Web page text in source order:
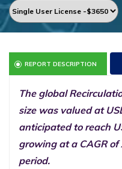
REPORT DESCRIPTION
The global
size was valued at
anticipated to reach
growing at a CAGR
period.